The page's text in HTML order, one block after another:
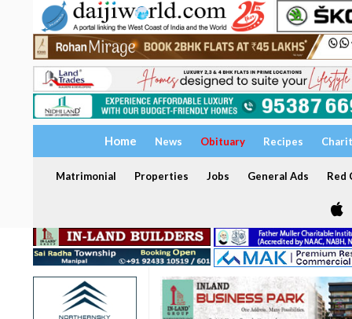
Home News Obituary Recipes
Matrimonial Properties Jobs General Ads Red